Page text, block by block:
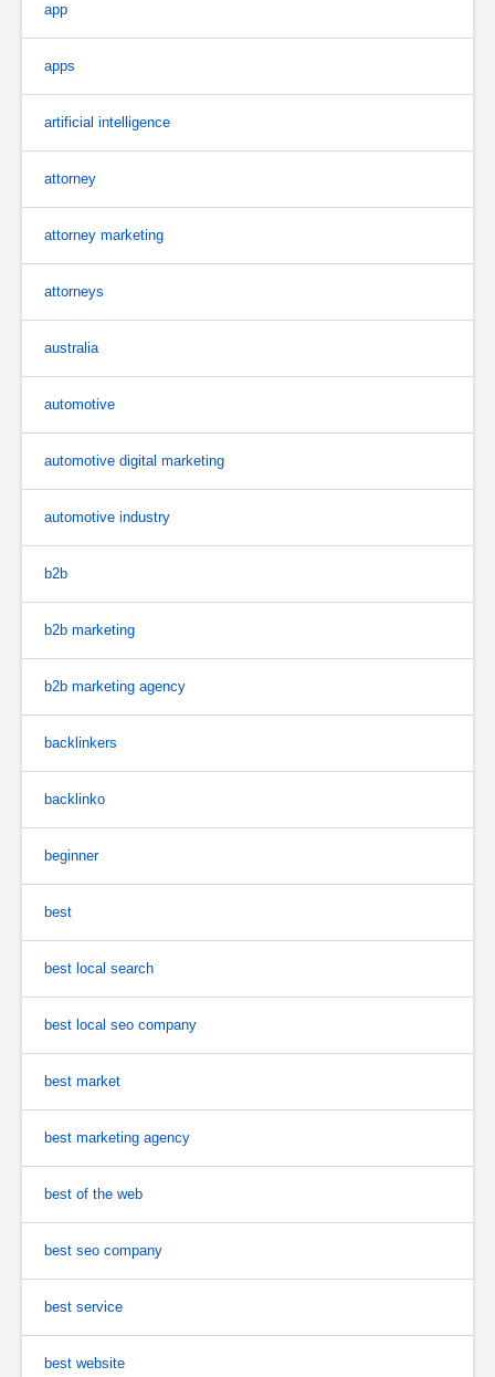
app
apps
artificial intelligence
attorney
attorney marketing
attorneys
australia
automotive
automotive digital marketing
automotive industry
b2b
b2b marketing
b2b marketing agency
backlinkers
backlinko
beginner
best
best local search
best local seo company
best market
best marketing agency
best of the web
best seo company
best service
best website